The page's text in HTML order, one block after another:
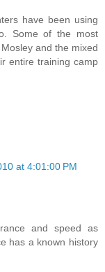
have been using
Some of the most
and the mixed
entire training camp
at 4:01:00 PM
and speed as
has a known history